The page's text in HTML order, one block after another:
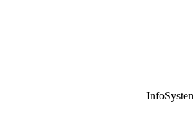
Info